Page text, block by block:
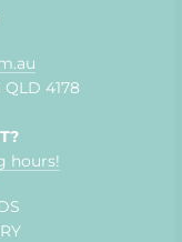
4178
hours!